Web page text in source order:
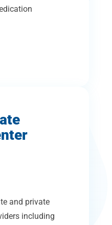
and private
including